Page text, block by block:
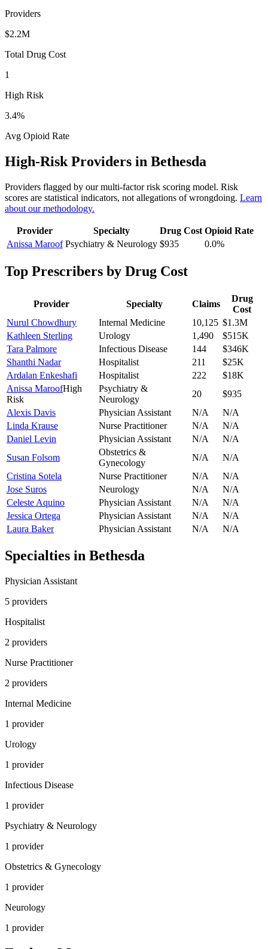
Providers
$2.2M
Total Drug Cost
1
High Risk
3.4%
Avg Opioid Rate
High-Risk Providers in Bethesda
Providers flagged by our multi-factor risk scoring model. Risk
scores are statistical indicators, not allegations of wrongdoing. Learn
about our methodology.
Provider Specialty Drug Cost Opioid Rate
Anissa Maroof Psychiatry & Neurology $935 0.0%
Top Prescribers by Drug Cost
Provider Specialty Claims
Drug
Cost
Nurul Chowdhury
Internal Medicine 10,125 $1.3M
Kathleen Sterling
Urology 1,490
$515K
Tara Palmore
Infectious Disease 144
$346K
Shanthi Nadar
Hospitalist 211
$25K
Ardalan Enkeshafi
Hospitalist 222
$18K
Anissa MaroofHigh
Risk
Psychiatry &
Neurology
20
$935
Alexis Davis
Physician Assistant N/A
N/A
Linda Krause
Nurse Practitioner N/A
N/A
Daniel Levin
Physician Assistant N/A
N/A
Susan Folsom
Obstetrics &
Gynecology
N/A
N/A
Cristina Sotela
Nurse Practitioner N/A
N/A
Jose Suros
Neurology N/A
N/A
Celeste Aquino
Physician Assistant N/A
N/A
Jessica Ortega
Physician Assistant N/A
N/A
Laura Baker
Physician Assistant N/A N/A
Specialties in Bethesda
Physician Assistant
5 providers
Hospitalist
2 providers
Nurse Practitioner
2 providers
Internal Medicine
1 provider
Urology
1 provider
Infectious Disease
1 provider
Psychiatry & Neurology
1 provider
Obstetrics & Gynecology
1 provider
Neurology
1 provider